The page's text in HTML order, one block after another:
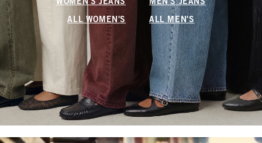
WOMEN'S JEANS MEN'S JEANS
ALL WOMEN'S ALL MEN'S